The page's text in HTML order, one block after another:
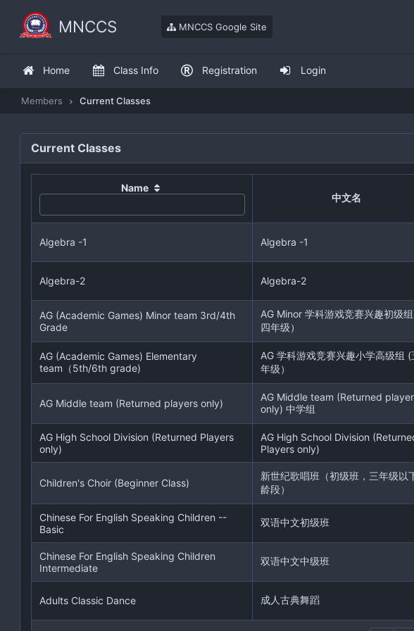
Home Class Info Registration Login
MNCCS MNCCS Google Site
Members Current Classes
Current Classes
Name
中文名
Algebra -1 Algebra -1
Algebra-2 Algebra-2
AG (Academic Games) Minor team 3rd/4th
Grade
AG Minor 学科游戏竞赛兴趣初级
四年级）
AG (Academic Games) Elementary
team（5th/6th grade)
AG 学科游戏竞赛兴趣小学高级组 (
年级）
AG Middle team (Returned players only)
AG Middle team (Returned
only) 中学组
AG High School Division (Returned Players
only)
AG High School Division
Players only)
Children's Choir (Beginner Class)
新世纪歌唱班（初级班，三年级以
龄段）
Chinese For English Speaking Children --
Basic
双语中文初级班
Chinese For English Speaking Children
Intermediate
双语中文中级班
Adults Classic Dance 成人古典舞蹈